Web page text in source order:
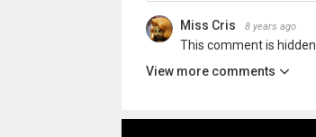
Miss Cris 8 years ago
This comment is hidden.
View more comments